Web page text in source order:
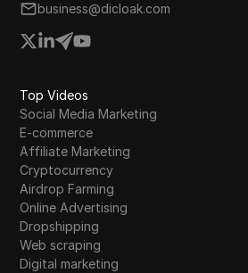
business@dicloak.com
Top Videos
Social Media Marketing
E-commerce
Affiliate Marketing
Cryptocurrency
Airdrop Farming
Online Advertising
Dropshipping
Web scraping
Digital marketing